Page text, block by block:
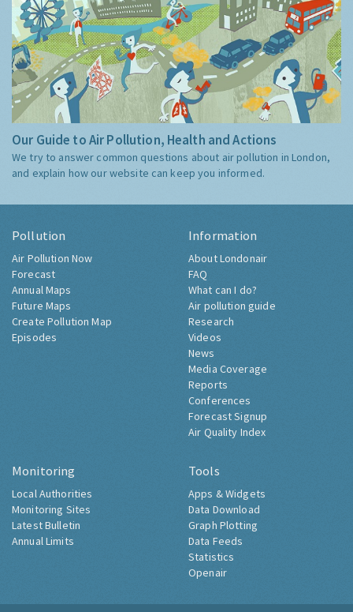
Our Guide to Air Pollution, Health and Actions
We try to answer common questions about air pollution in London,
and explain how our website can keep you informed.
Pollution
Air Pollution Now
Forecast
Annual Maps
Future Maps
Create Pollution Map
Episodes
Information
About Londonair
FAQ
What can I do?
Air pollution guide
Research
Videos
News
Media Coverage
Reports
Conferences
Forecast Signup
Air Quality Index
Monitoring
Local Authorities
Monitoring Sites
Latest Bulletin
Annual Limits
Tools
Apps & Widgets
Data Download
Graph Plotting
Data Feeds
Statistics
Openair